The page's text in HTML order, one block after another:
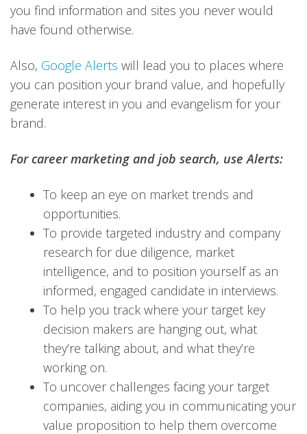
you find information and sites you never would
have found otherwise.
Also, Google Alerts will lead you to places where
you can position your brand value, and hopefully
generate interest in you and evangelism for your
brand.
For career marketing and job search, use Alerts:
To keep an eye on market trends and
opportunities.
To provide targeted industry and company
research for due diligence, market
intelligence, and to position yourself as an
informed, engaged candidate in interviews.
To help you track where your target key
decision makers are hanging out, what
they’re talking about, and what they’re
working on.
To uncover challenges facing your target
companies, aiding you in communicating your
value proposition to help them overcome